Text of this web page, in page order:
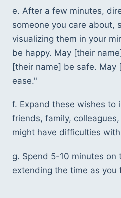
e. After a few minutes,
someone you care about,
visualizing them in your
be happy. May [their
[their name] be safe. May
ease."
f. Expand these wishes to
friends, family,
might have difficulties
g. Spend 5-10 minutes on
extending the time as you